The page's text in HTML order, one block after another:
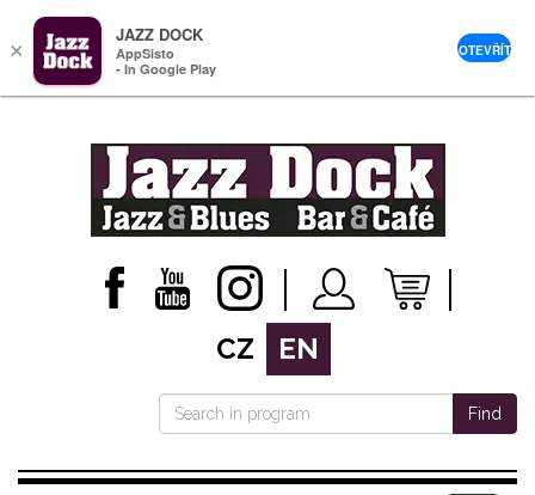
CZ EN
Find
×
JAZZ DOCK
AppSisto
- In Google Play
OTEVŘÍT